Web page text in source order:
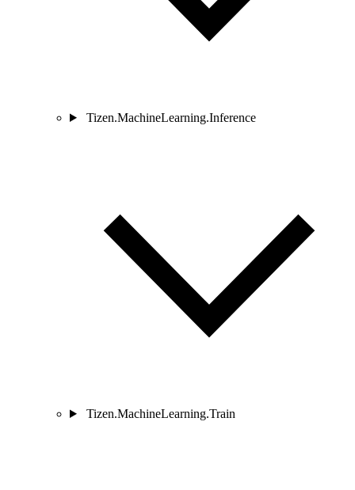
Tizen.MachineLearning.Inference
Tizen.MachineLearning.Train